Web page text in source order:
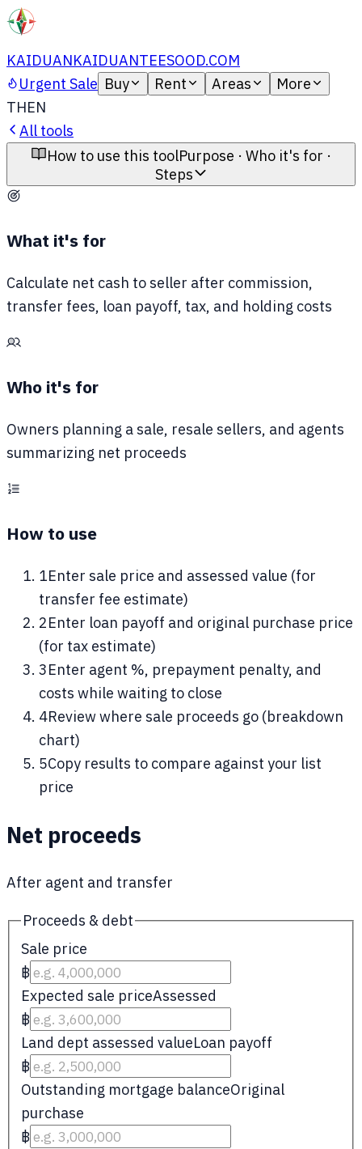
KAIDUANKAIDUANTEESOOD.COM
Urgent Sale Buy Rent Areas
More
THEN
All tools
How to use this toolPurpose · Who it's for ·
Steps
What it's for
Calculate net cash to seller after commission,
transfer fees, loan payoff, tax, and holding costs
Who it's for
Owners planning a sale, resale sellers, and agents
summarizing net proceeds
How to use
1Enter sale price and assessed value (for
transfer fee estimate)
2Enter loan payoff and original purchase price
(for tax estimate)
3Enter agent %, prepayment penalty, and
costs while waiting to close
4Review where sale proceeds go (breakdown
chart)
5Copy results to compare against your list
price
Net proceeds
After agent and transfer
Proceeds & debt
Sale price
฿
Expected sale priceAssessed
฿
Land dept assessed valueLoan payoff
฿
Outstanding mortgage balanceOriginal
purchase
฿